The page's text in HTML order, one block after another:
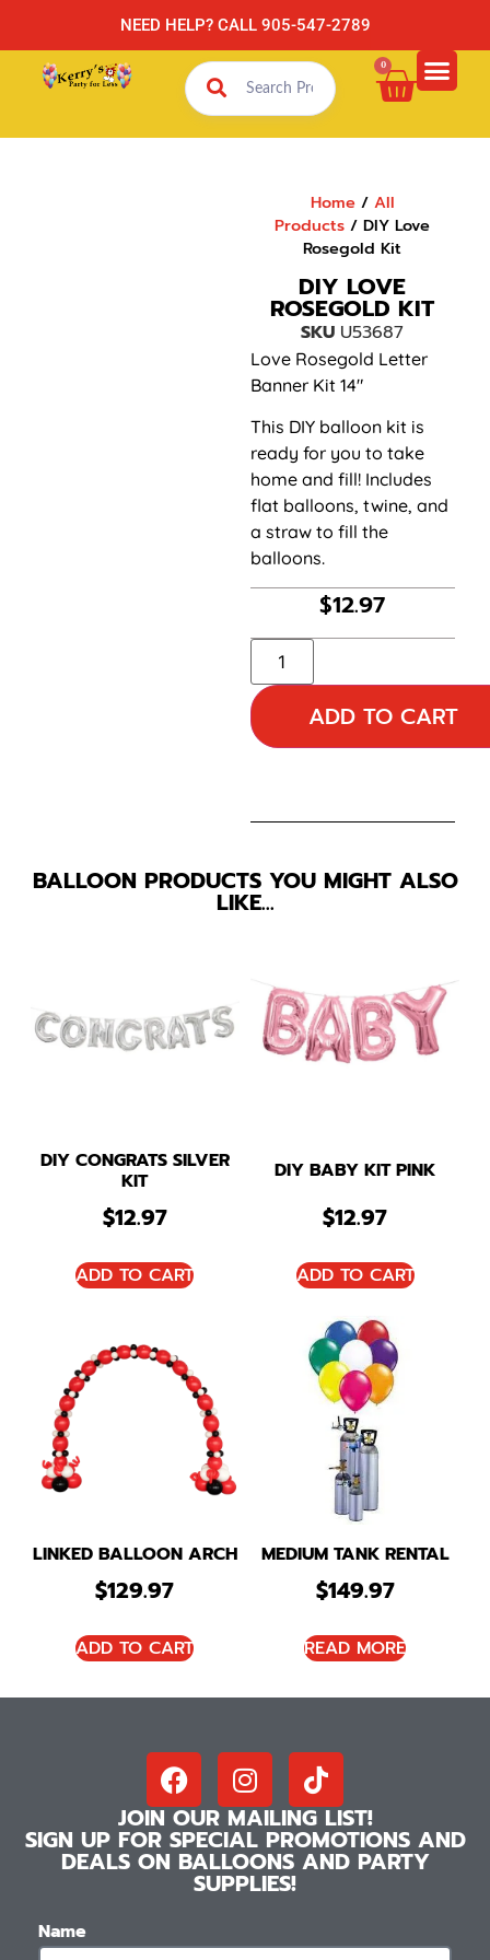
NEED HELP? CALL 905-547-2789
0
Home/ All
Products / DIY Love
Rosegold Kit
DIY LOVE
ROSEGOLD KIT
SKU U53687
Love Rosegold Letter
Banner Kit 14″
This DIY balloon kit is
ready for you to take
home and fill! Includes
flat balloons, twine, and
a straw to fill the
balloons.
$12.97
ADD TO CART
BALLOON PRODUCTS YOU MIGHT ALSO
LIKE…
DIY CONGRATS SILVER
KIT
$12.97
ADD TO CART
DIY BABY KIT PINK
$12.97
ADD TO CART
LINKED BALLOON ARCH
$129.97
ADD TO CART
MEDIUM TANK RENTAL
$149.97
READ MORE
JOIN OUR MAILING LIST!
SIGN UP FOR SPECIAL PROMOTIONS AND
DEALS ON BALLOONS AND PARTY
SUPPLIES!
Name